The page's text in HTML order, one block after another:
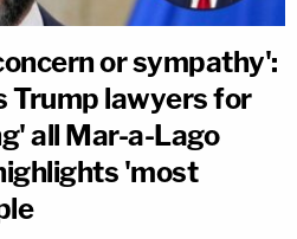
or sympathy':
Trump lawyers for
all Mar-a-Lago
'most